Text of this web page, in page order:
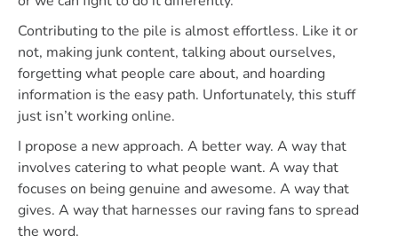
Contributing to the pile is almost effortless. Like it or
not, making junk content, talking about ourselves,
forgetting what people care about, and hoarding
information is the easy path. Unfortunately, this stuff
just isn’t working online.
I propose a new approach. A better way. A way that
involves catering to what people want. A way that
focuses on being genuine and awesome. A way that
gives. A way that harnesses our raving fans to spread
the word.